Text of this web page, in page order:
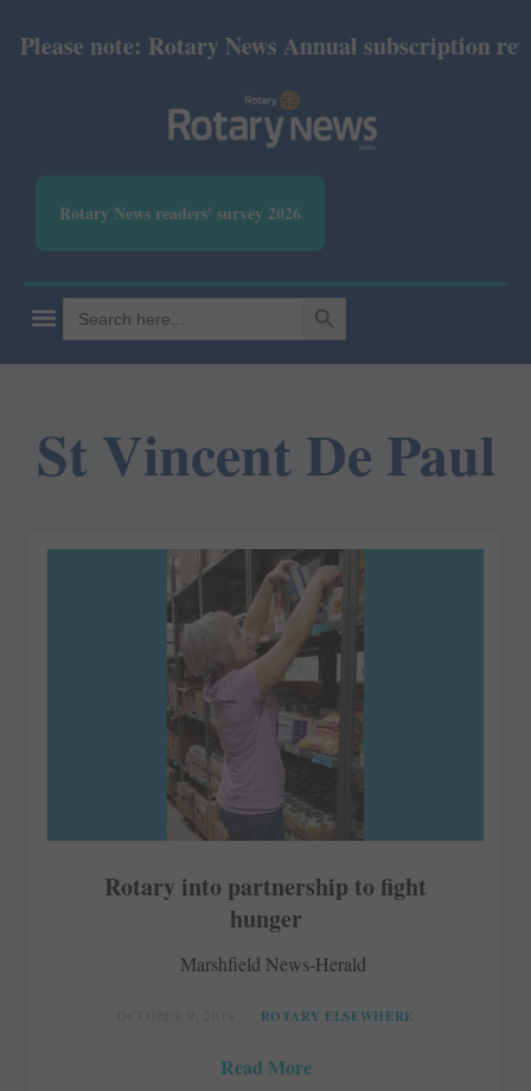
note: Rotary News Annual subscription
Rotary News readers' survey 2026
Search
for:
SEARCH BUTTON
St Vincent De Paul
Rotary into partnership to fight
hunger
Marshfield News-Herald
ROTARY ELSEWHERE
Read More